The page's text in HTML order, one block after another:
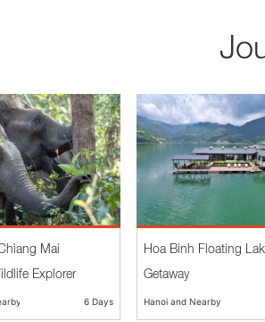
Mai
Explorer
6 Days
Hoa Binh Floating
Getaway
Hanoi and Nearby